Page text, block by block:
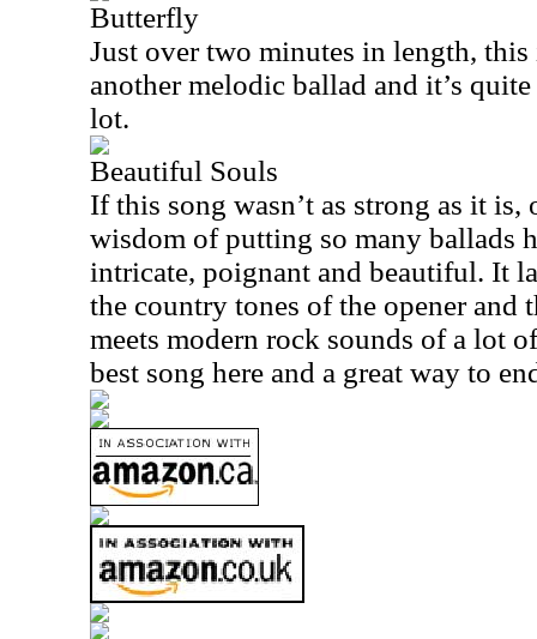
Butterfly
Just over two minutes in length, this
another melodic ballad and it’s
lot.
Beautiful Souls
If this song wasn’t as strong as it
wisdom of putting so many ballads
intricate, poignant and beautiful. It
the country tones of the opener and
meets modern rock sounds of a lot
best song here and a great way to